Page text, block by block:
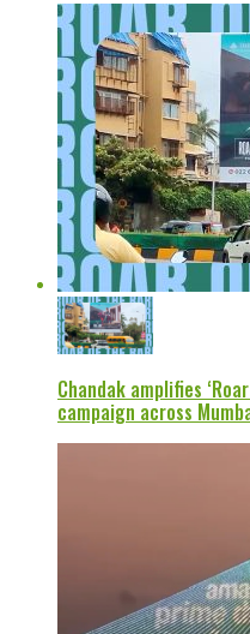
Chandak amplifies
campaign across